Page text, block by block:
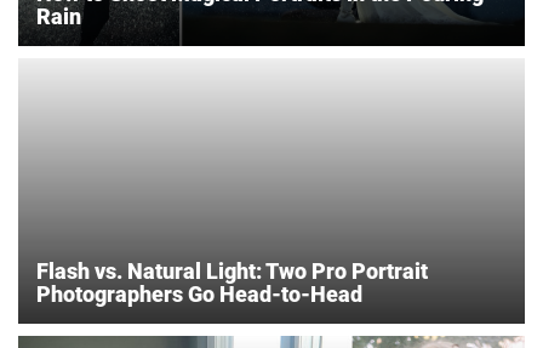
Rain
Flash vs. Natural Light: Two Pro Portrait
Photographers Go Head-to-Head